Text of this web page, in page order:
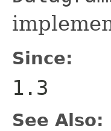
Since:
1.3
See Also: